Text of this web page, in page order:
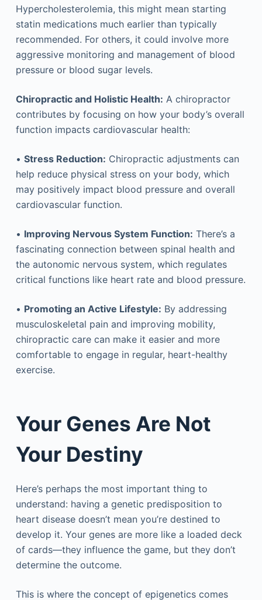
Hypercholesterolemia, this might mean starting
statin medications much earlier than typically
recommended. For others, it could involve more
aggressive monitoring and management of blood
pressure or blood sugar levels.
Chiropractic and Holistic Health: A chiropractor
contributes by focusing on how your body’s overall
function impacts cardiovascular health:
• Stress Reduction: Chiropractic adjustments can
help reduce physical stress on your body, which
may positively impact blood pressure and overall
cardiovascular function.
• Improving Nervous System Function: There’s a
fascinating connection between spinal health and
the autonomic nervous system, which regulates
critical functions like heart rate and blood pressure.
• Promoting an Active Lifestyle: By addressing
musculoskeletal pain and improving mobility,
chiropractic care can make it easier and more
comfortable to engage in regular, heart-healthy
exercise.
Your Genes Are Not
Your Destiny
Here’s perhaps the most important thing to
understand: having a genetic predisposition to
heart disease doesn’t mean you’re destined to
develop it. Your genes are more like a loaded deck
of cards—they influence the game, but they don’t
determine the outcome.
This is where the concept of epigenetics comes